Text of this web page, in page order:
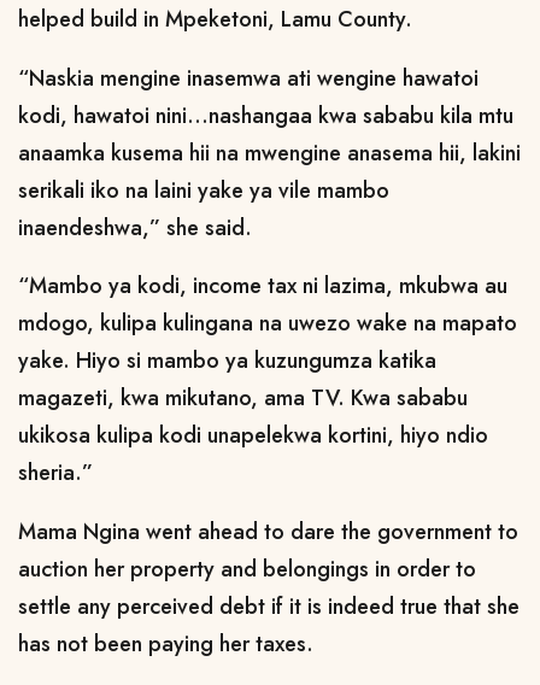
helped build in Mpeketoni, Lamu County.
“Naskia mengine inasemwa ati wengine hawatoi
kodi, hawatoi nini...nashangaa kwa sababu kila mtu
anaamka kusema hii na mwengine anasema hii, lakini
serikali iko na laini yake ya vile mambo
inaendeshwa,” she said.
“Mambo ya kodi, income tax ni lazima, mkubwa au
mdogo, kulipa kulingana na uwezo wake na mapato
yake. Hiyo si mambo ya kuzungumza katika
magazeti, kwa mikutano, ama TV. Kwa sababu
ukikosa kulipa kodi unapelekwa kortini, hiyo ndio
sheria.”
Mama Ngina went ahead to dare the government to
auction her property and belongings in order to
settle any perceived debt if it is indeed true that she
has not been paying her taxes.